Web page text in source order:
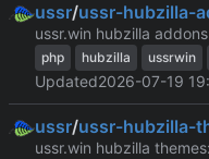
ussr/ussr-hubzilla-
ussr.win hubzilla addons
php hubzilla ussrwin
Updated2026-07-19
ussr/ussr-hubzilla-
ussr.win hubzilla